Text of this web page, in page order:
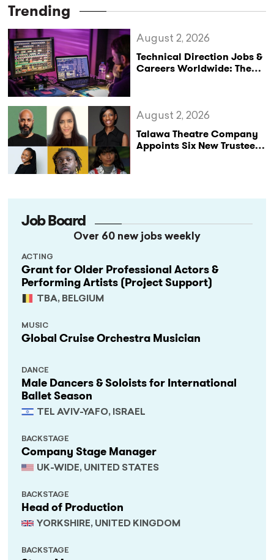
Trending
Technical Direction Jobs &
Careers Worldwide: The
August 2, 2026
Talawa Theatre Company
Appoints Six New Trustees
August 2, 2026
Job Board
Over 60 new jobs weekly
Grant for Older Professional Actors &
Performing Artists (Project Support)
TBA, BELGIUM
ACTING
Global Cruise Orchestra Musician
MUSIC
Male Dancers & Soloists for International
Ballet Season
TEL AVIV-YAFO, ISRAEL
DANCE
Company Stage Manager
UK-WIDE, UNITED STATES
BACKSTAGE
Head of Production
YORKSHIRE, UNITED KINGDOM
BACKSTAGE
BACKSTAGE